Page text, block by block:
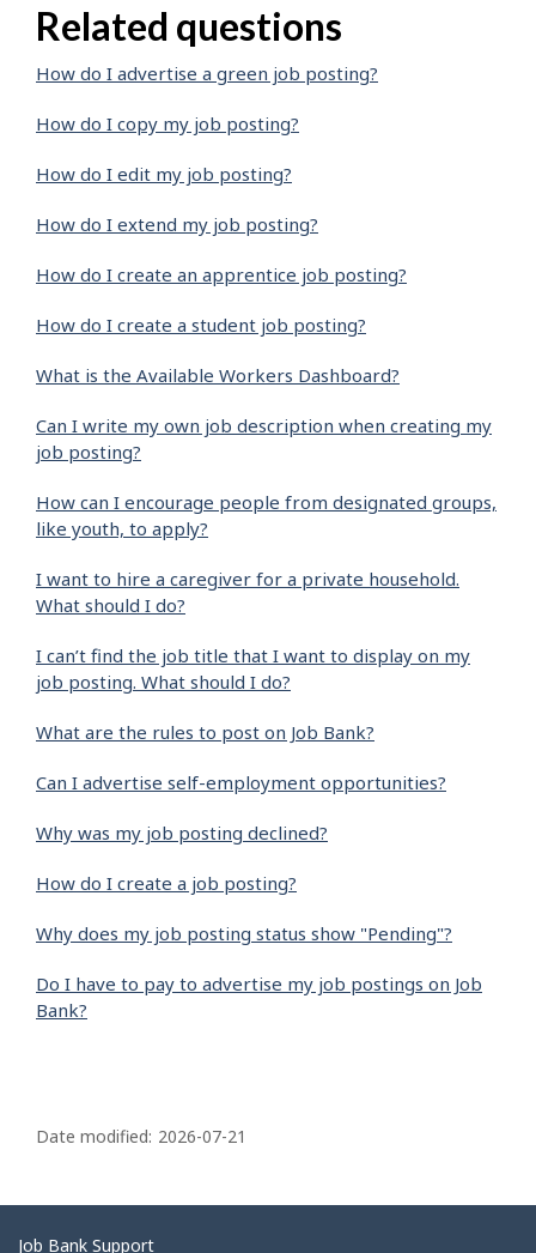
Related questions
How do I advertise a green job posting?
How do I copy my job posting?
How do I edit my job posting?
How do I extend my job posting?
How do I create an apprentice job posting?
How do I create a student job posting?
What is the Available Workers Dashboard?
Can I write my own job description when creating my
job posting?
How can I encourage people from designated groups,
like youth, to apply?
I want to hire a caregiver for a private household.
What should I do?
I can’t find the job title that I want to display on my
job posting. What should I do?
What are the rules to post on Job Bank?
Can I advertise self-employment opportunities?
Why was my job posting declined?
How do I create a job posting?
Why does my job posting status show "Pending"?
Do I have to pay to advertise my job postings on Job
Bank?
a
e
d
Date modified: 2026-07-21
Job Bank Support